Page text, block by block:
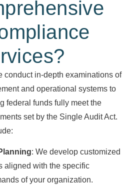
conduct in-depth examinations of
and operational systems to
federal funds fully meet the
set by the Single Audit Act.
: We develop customized
aligned with the specific
of your organization.